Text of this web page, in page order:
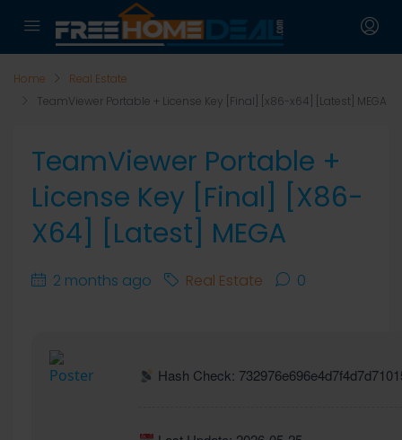
Home
Real Estate
TeamViewer Portable + License Key [Final] [x86-x64] [Latest] MEGA
TeamViewer Portable +
License Key [Final] [x86-
X64] [Latest] MEGA
2 months ago Real Estate 0
Hash Check: